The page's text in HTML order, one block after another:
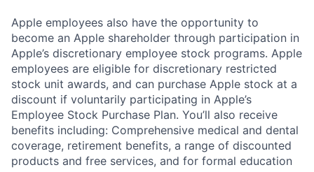
Apple employees also have the opportunity to
become an Apple shareholder through participation in
Apple’s discretionary employee stock programs. Apple
employees are eligible for discretionary restricted
stock unit awards, and can purchase Apple stock at a
discount if voluntarily participating in Apple’s
Employee Stock Purchase Plan. You’ll also receive
benefits including: Comprehensive medical and dental
coverage, retirement benefits, a range of discounted
products and free services, and for formal education